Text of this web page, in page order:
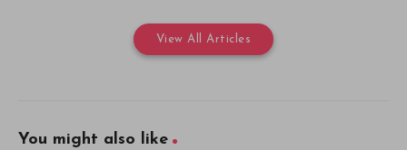
View All Articles
You might also like